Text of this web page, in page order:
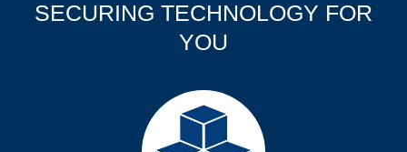
SECURING TECHNOLOGY FOR
YOU
Products